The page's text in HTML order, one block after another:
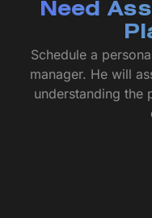
Need
Schedule a
manager. He will
understanding the